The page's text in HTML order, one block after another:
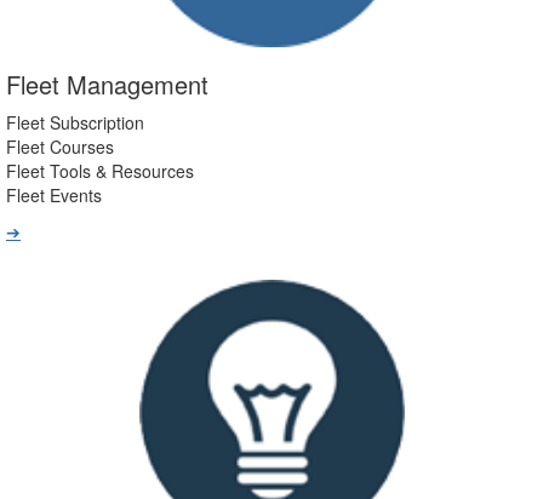
Fleet Management
Fleet Subscription
Fleet Courses
Fleet Tools & Resources
Fleet Events
➔